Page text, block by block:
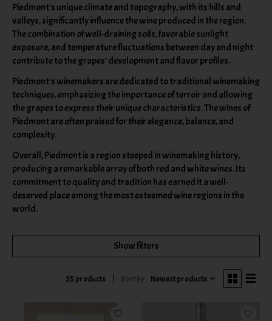
Piedmont's unique climate and topography, with its hills and
valleys, significantly influence the wine produced in the region.
The combination of well-draining soils, favorable sunlight
exposure, and temperature fluctuations between day and night
contribute to the grapes' development and flavor profiles.
Piedmont's winemakers are dedicated to traditional winemaking
techniques, emphasizing the importance of terroir and allowing
the grapes to express their unique characteristics. The wines of
Piedmont are often praised for their elegance, balance, and
complexity.
Overall, Piedmont is a region steeped in winemaking history,
producing a remarkable array of both red and white wines. Its
commitment to quality and tradition has earned it a well-
deserved place among the most esteemed wine regions in the
world.
Show filters
35 products Sort by Newest products